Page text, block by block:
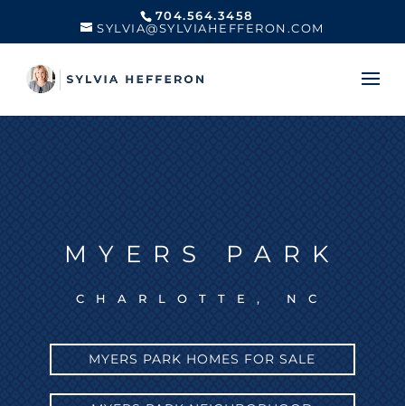
704.564.3458
SYLVIA@SYLVIAHEFFERON.COM
MYERS PARK
CHARLOTTE, NC
MYERS PARK HOMES FOR SALE